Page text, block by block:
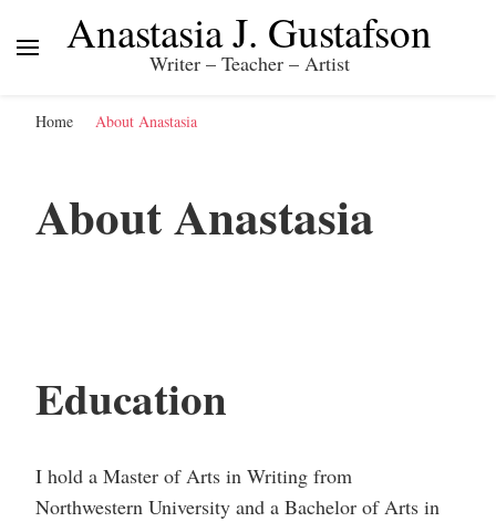
Anastasia J. Gustafson
Writer – Teacher – Artist
Home About Anastasia
About Anastasia
Education
I hold a Master of Arts in Writing from
Northwestern University and a Bachelor of Arts in